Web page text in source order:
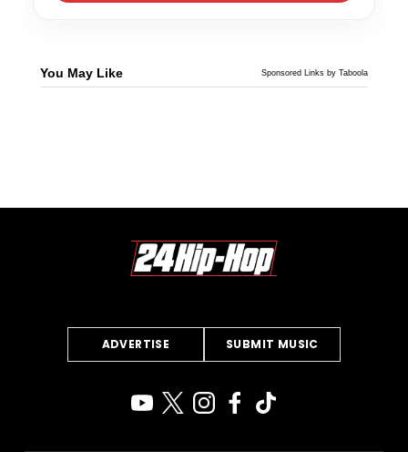
You May Like Sponsored Links by Taboola
ADVERTISE SUBMIT MUSIC